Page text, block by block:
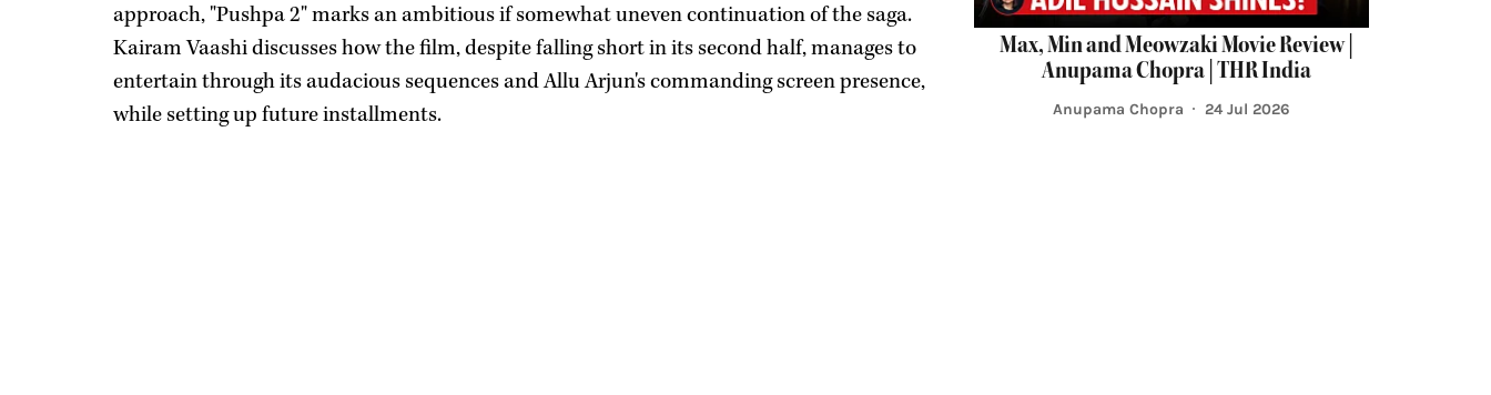
approach, "Pushpa 2" marks an ambitious if somewhat uneven continuation of the saga.
Kairam Vaashi discusses how the film, despite falling short in its second half, manages to
entertain through its audacious sequences and Allu Arjun's commanding screen presence,
while setting up future installments.
Max, Min and Meowzaki Movie Review |
Anupama Chopra | THR India
Anupama Chopra 24 Jul 2026